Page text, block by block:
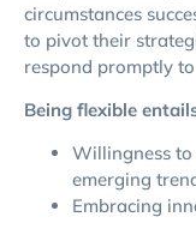
circumstances
to pivot their
respond promptly
Being flexible
Willingness
emerging
Embracing